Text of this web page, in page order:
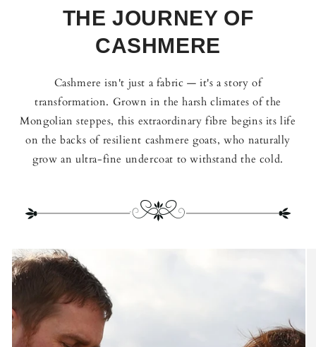
THE JOURNEY OF
CASHMERE
Cashmere isn't just a fabric — it's a story of
transformation. Grown in the harsh climates of the
Mongolian steppes, this extraordinary fibre begins its life
on the backs of resilient cashmere goats, who naturally
grow an ultra-fine undercoat to withstand the cold.